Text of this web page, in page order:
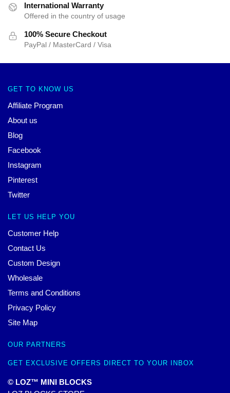
International Warranty
Offered in the country of usage
100% Secure Checkout
PayPal / MasterCard / Visa
GET TO KNOW US
Affiliate Program
About us
Blog
Facebook
Instagram
Pinterest
Twitter
LET US HELP YOU
Customer Help
Contact Us
Custom Design
Wholesale
Terms and Conditions
Privacy Policy
Site Map
OUR PARTNERS
GET EXCLUSIVE OFFERS DIRECT TO YOUR INBOX
© LOZ™ MINI BLOCKS